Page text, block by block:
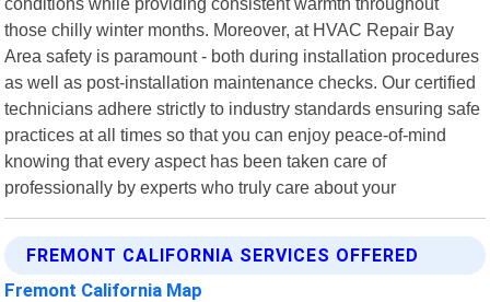
those chilly winter months. Moreover, at HVAC Repair Bay
Area safety is paramount - both during installation procedures
as well as post-installation maintenance checks. Our certified
technicians adhere strictly to industry standards ensuring safe
practices at all times so that you can enjoy peace-of-mind
knowing that every aspect has been taken care of
professionally by experts who truly care about your
FREMONT CALIFORNIA SERVICES OFFERED
Fremont California Map